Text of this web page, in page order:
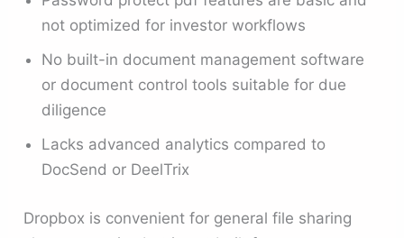
not optimized for investor workflows
No built-in document management software
or document control tools suitable for due
diligence
Lacks advanced analytics compared to
DocSend or DeelTrix
Dropbox is convenient for general file sharing